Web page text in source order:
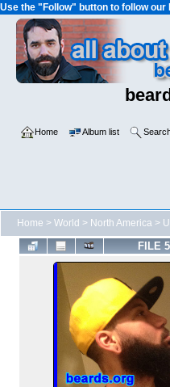
Use the "Follow" button to follow our
Home Album list
Home > World > North America >
FILE